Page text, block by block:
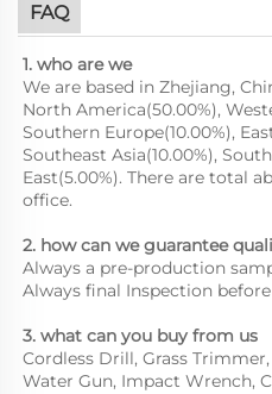
FAQ
1. who are we
We are based in Zhejiang,
North America(50.00%),
Southern Europe(10.00%),
Southeast Asia(10.00%),
East(5.00%). There are total
office.
2. how can we guarantee
Always a pre-production
Always final Inspection
3. what can you buy from us
Cordless Drill, Grass
Water Gun, Impact Wrench,